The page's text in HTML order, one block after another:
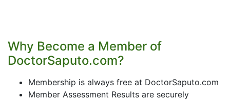
Why Become a Member of
DoctorSaputo.com?
Membership is always free at DoctorSaputo.com
Member Assessment Results are securely